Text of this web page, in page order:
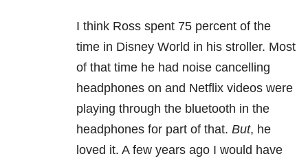
I think Ross spent 75 percent of the
time in Disney World in his stroller. Most
of that time he had noise cancelling
headphones on and Netflix videos were
playing through the bluetooth in the
headphones for part of that. But, he
loved it. A few years ago I would have